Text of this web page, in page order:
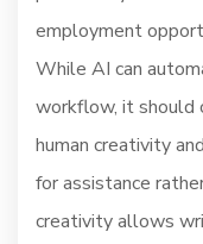
employment
While AI can
workflow, it should
human creativity
for assistance
creativity allows